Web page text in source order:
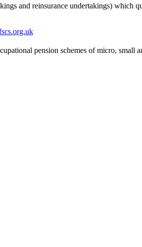
and reinsurance undertakings) which
pension schemes of micro, small